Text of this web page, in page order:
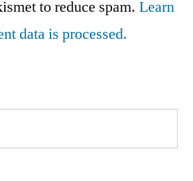
to reduce spam. Learn
data is processed.